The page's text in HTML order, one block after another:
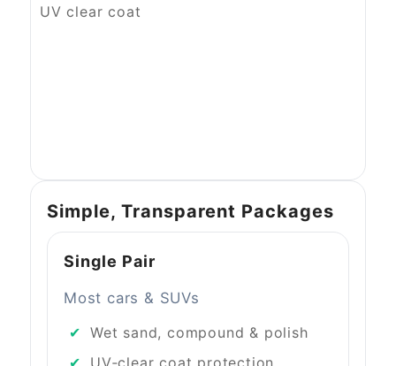
Simple, Transparent Packages
Single Pair
Most cars & SUVs
Wet sand, compound & polish
UV‑clear coat protection